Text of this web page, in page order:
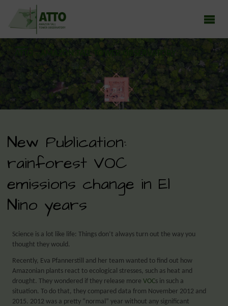
ATTO - AMAZON TALL TOWER OBSERVATORY
New Publication:
rainforest VOC
emissions change in El
Nino years
Science is a lot like life: Things don’t always turn out the way you
thought they would.
Recently, Eva Pfannerstill and her team wanted to find out how
Amazonian plants react to ecological stresses, such as heat and
drought. They wondered if they release moreVOCs in such a
situation. To do that, they compared data from November 2012 and
2015. 2012 was a pretty “normal” year without any significant